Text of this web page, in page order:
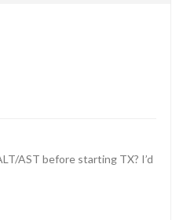
AST before starting TX? I’d